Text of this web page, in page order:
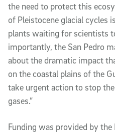
the need to protect this
of Pleistocene glacial cycles
plants waiting for scientists
importantly, the San Pedro
about the dramatic impact
on the coastal plains of the
take urgent action to stop
gases.”
Funding was provided by the